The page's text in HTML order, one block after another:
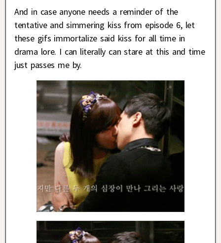
And in case anyone needs a reminder of the
tentative and simmering kiss from episode 6, let
these gifs immortalize said kiss for all time in
drama lore. I can literally can stare at this and time
just passes me by.